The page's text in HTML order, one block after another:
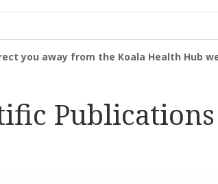
you away from the Koala Health Hub
Publications